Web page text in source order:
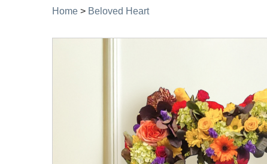
Home > Beloved Heart